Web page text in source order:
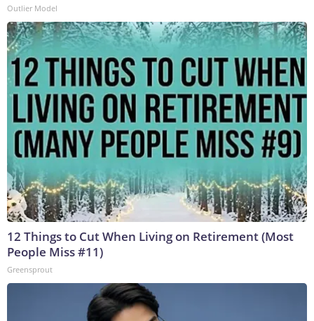
Outlier Model
12 Things to Cut When Living on Retirement (Most
People Miss #11)
Greensprout